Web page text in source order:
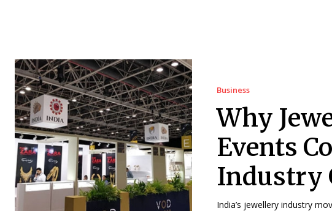
Business
Why
Events
Industry
India’s jewellery industry